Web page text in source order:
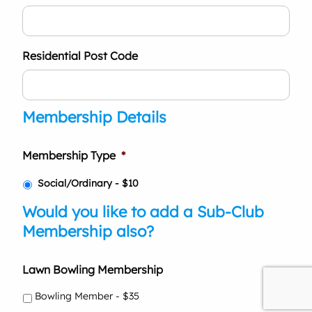
Residential Post Code
Membership Details
Membership Type *
Social/Ordinary - $10
Would you like to add a Sub-Club
Membership also?
Lawn Bowling Membership
Bowling Member - $35